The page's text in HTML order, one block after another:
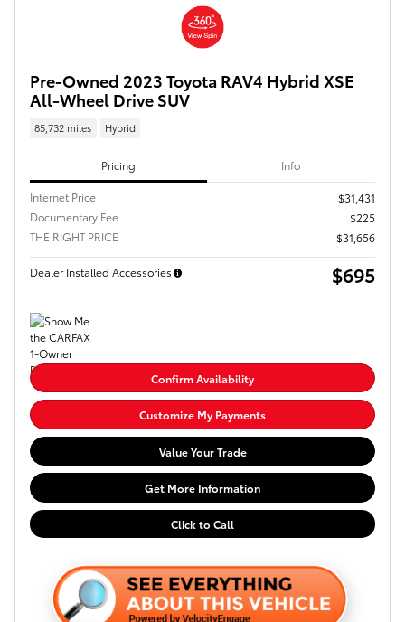
Pre-Owned 2023 Toyota RAV4 Hybrid XSE
All-Wheel Drive SUV
85,732 miles Hybrid
Pricing Info
Internet Price
$31,431
Documentary Fee
$225
THE RIGHT PRICE
$31,656
Dealer Installed Accessories $695
Confirm Availability
Customize My Payments
Value Your Trade
Get More Information
Click to Call